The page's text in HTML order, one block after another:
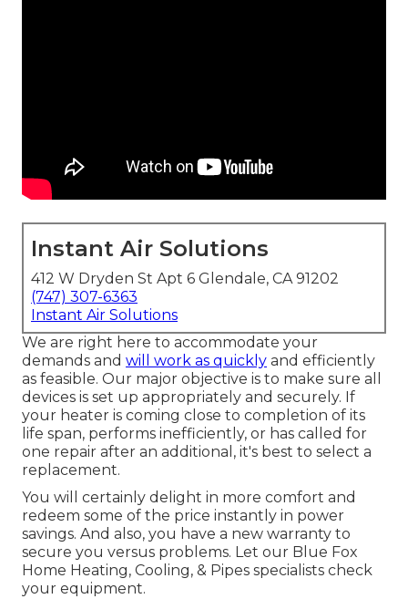
Instant Air Solutions
412 W Dryden St Apt 6 Glendale, CA 91202
(747) 307-6363
Instant Air Solutions
We are right here to accommodate your
demands and will work as quickly and efficiently
as feasible. Our major objective is to make sure all
devices is set up appropriately and securely. If
your heater is coming close to completion of its
life span, performs inefficiently, or has called for
one repair after an additional, it's best to select a
replacement.
You will certainly delight in more comfort and
redeem some of the price instantly in power
savings. And also, you have a new warranty to
secure you versus problems. Let our Blue Fox
Home Heating, Cooling, & Pipes specialists check
your equipment.